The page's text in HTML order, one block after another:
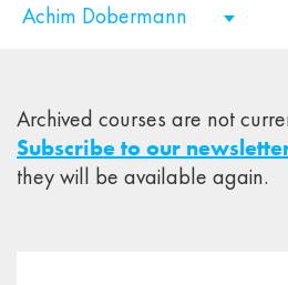
Achim Dobermann
Archived courses are not
Subscribe to our
they will be available again.